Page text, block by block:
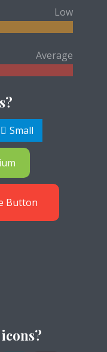
Low
Average
Small
Button